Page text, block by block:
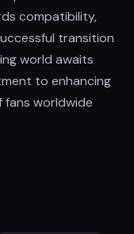
compatibility,
transition
world awaits
to enhancing
fans worldwide